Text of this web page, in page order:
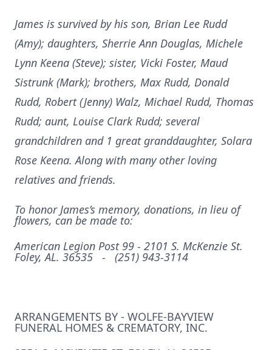
James is survived by his son, Brian Lee Rudd
(Amy); daughters, Sherrie Ann Douglas, Michele
Lynn Keena (Steve); sister, Vicki Foster, Maud
Sistrunk (Mark); brothers, Max Rudd, Donald
Rudd, Robert (Jenny) Walz, Michael Rudd, Thomas
Rudd; aunt, Louise Clark Rudd; several
grandchildren and 1 great granddaughter, Solara
Rose Keena. Along with many other loving
relatives and friends.
To honor James’s memory, donations, in lieu of
flowers, can be made to:
American Legion Post 99 - 2101 S. McKenzie St.
Foley, AL. 36535 - (251) 943-3114
ARRANGEMENTS BY - WOLFE-BAYVIEW
FUNERAL HOMES & CREMATORY, INC.